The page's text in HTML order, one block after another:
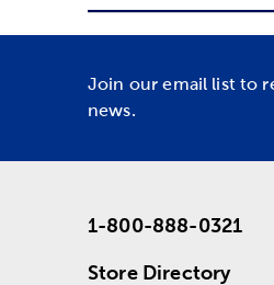
Join our email list to
news.
1-800-888-0321
Store Directory